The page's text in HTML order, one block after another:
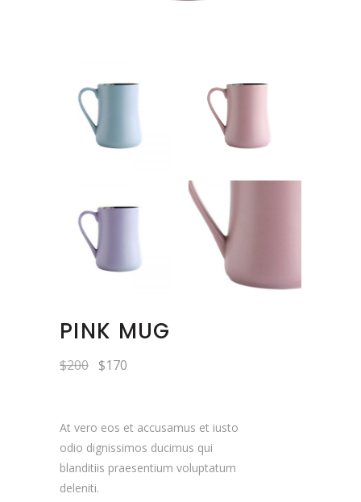
PINK MUG
$200 $170
At vero eos et accusamus et iusto
odio dignissimos ducimus qui
blanditiis praesentium voluptatum
deleniti.